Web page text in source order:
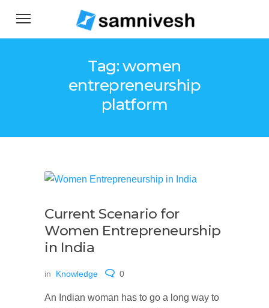
Tag: women
entrepreneurship
platform
Current Scenario for
Women Entrepreneurship
in India
in Knowledge 0
An Indian woman has to go a long way to